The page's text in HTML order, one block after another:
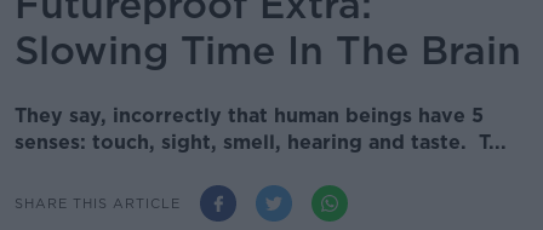
Slowing Time In The Brain
They say, incorrectly that human beings have 5
senses: touch, sight, smell, hearing and taste. T...
SHARE THIS ARTICLE